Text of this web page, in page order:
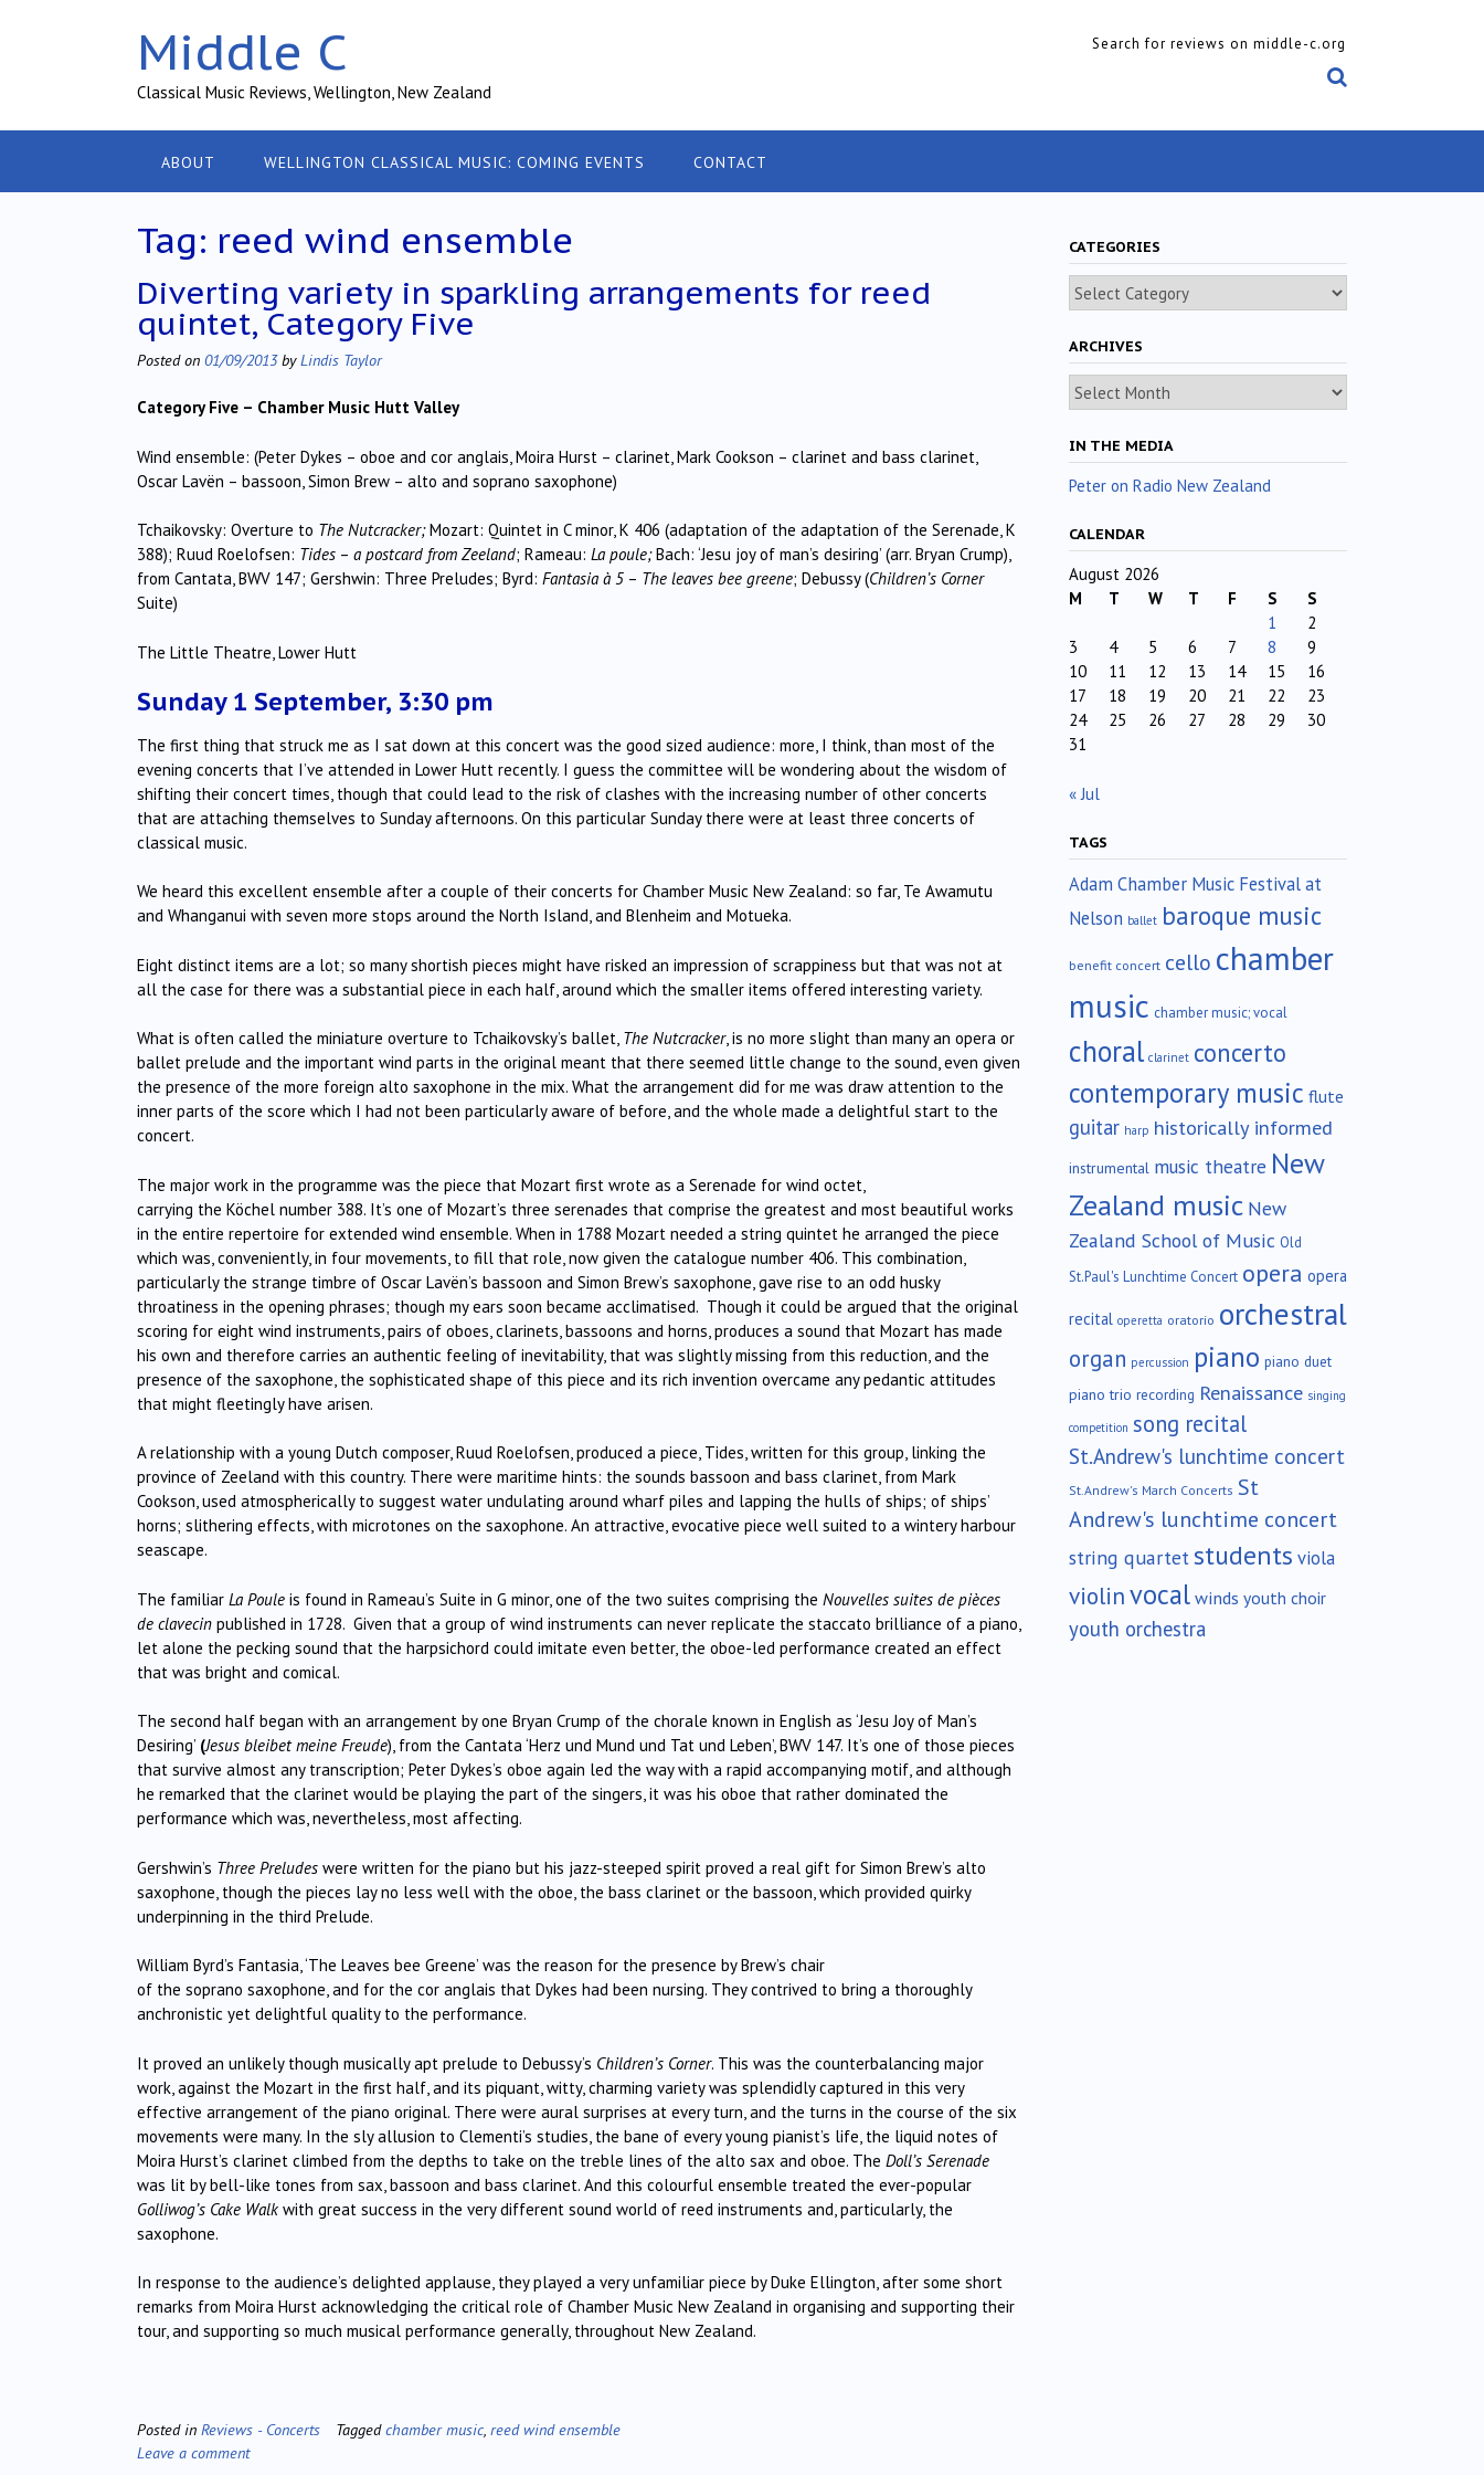
Middle C
Classical Music Reviews, Wellington, New Zealand
Search for reviews on middle-c.org
ABOUT WELLINGTON CLASSICAL MUSIC: COMING EVENTS CONTACT
Tag: reed wind ensemble
Diverting variety in sparkling arrangements for reed
quintet, Category Five
Posted on 01/09/2013byLindis Taylor
Category Five – Chamber Music Hutt Valley
Wind ensemble: (Peter Dykes – oboe and cor anglais, Moira Hurst – clarinet, Mark Cookson – clarinet and bass clarinet,
Oscar Lavën – bassoon, Simon Brew – alto and soprano saxophone)
Tchaikovsky: Overture to The Nutcracker;Mozart: Quintet in C minor, K 406 (adaptation of the adaptation of the Serenade, K
388); Ruud Roelofsen: Tides – a postcard from Zeeland; Rameau: La poule;Bach: ‘Jesu joy of man’s desiring’ (arr. Bryan Crump),
from Cantata, BWV 147; Gershwin: Three Preludes; Byrd: Fantasia à 5 – The leaves bee greene; Debussy (Children’s Corner
Suite)
The Little Theatre, Lower Hutt
Sunday 1 September, 3:30 pm
The first thing that struck me as I sat down at this concert was the good sized audience: more, I think, than most of the
evening concerts that I’ve attended in Lower Hutt recently. I guess the committee will be wondering about the wisdom of
shifting their concert times, though that could lead to the risk of clashes with the increasing number of other concerts
that are attaching themselves to Sunday afternoons. On this particular Sunday there were at least three concerts of
classical music.
We heard this excellent ensemble after a couple of their concerts for Chamber Music New Zealand: so far, Te Awamutu
and Whanganui with seven more stops around the North Island, and Blenheim and Motueka.
Eight distinct items are a lot; so many shortish pieces might have risked an impression of scrappiness but that was not at
all the case for there was a substantial piece in each half, around which the smaller items offered interesting variety.
What is often called the miniature overture to Tchaikovsky’s ballet, The Nutcracker, is no more slight than many an opera or
ballet prelude and the important wind parts in the original meant that there seemed little change to the sound, even given
the presence of the more foreign alto saxophone in the mix. What the arrangement did for me was draw attention to the
inner parts of the score which I had not been particularly aware of before, and the whole made a delightful start to the
concert.
The major work in the programme was the piece that Mozart first wrote as a Serenade for wind octet,
carrying the Köchel number 388. It’s one of Mozart’s three serenades that comprise the greatest and most beautiful works
in the entire repertoire for extended wind ensemble. When in 1788 Mozart needed a string quintet he arranged the piece
which was, conveniently, in four movements, to fill that role, now given the catalogue number 406. This combination,
particularly the strange timbre of Oscar Lavën’s bassoon and Simon Brew’s saxophone, gave rise to an odd husky
throatiness in the opening phrases; though my ears soon became acclimatised. Though it could be argued that the original
scoring for eight wind instruments, pairs of oboes, clarinets, bassoons and horns, produces a sound that Mozart has made
his own and therefore carries an authentic feeling of inevitability, that was slightly missing from this reduction, and the
presence of the saxophone, the sophisticated shape of this piece and its rich invention overcame any pedantic attitudes
that might fleetingly have arisen.
A relationship with a young Dutch composer, Ruud Roelofsen, produced a piece, Tides, written for this group, linking the
province of Zeeland with this country. There were maritime hints: the sounds bassoon and bass clarinet, from Mark
Cookson, used atmospherically to suggest water undulating around wharf piles and lapping the hulls of ships; of ships’
horns; slithering effects, with microtones on the saxophone. An attractive, evocative piece well suited to a wintery harbour
seascape.
The familiar La Poule is found in Rameau’s Suite in G minor, one of the two suites comprising the Nouvelles suites de pièces
de clavecin published in 1728. Given that a group of wind instruments can never replicate the staccato brilliance of a piano,
let alone the pecking sound that the harpsichord could imitate even better, the oboe-led performance created an effect
that was bright and comical.
The second half began with an arrangement by one Bryan Crump of the chorale known in English as ‘Jesu Joy of Man’s
Desiring’ (Jesus bleibet meine Freude), from the Cantata ‘Herz und Mund und Tat und Leben’, BWV 147. It’s one of those pieces
that survive almost any transcription; Peter Dykes’s oboe again led the way with a rapid accompanying motif, and although
he remarked that the clarinet would be playing the part of the singers, it was his oboe that rather dominated the
performance which was, nevertheless, most affecting.
Gershwin’s Three Preludes were written for the piano but his jazz-steeped spirit proved a real gift for Simon Brew’s alto
saxophone, though the pieces lay no less well with the oboe, the bass clarinet or the bassoon, which provided quirky
underpinning in the third Prelude.
William Byrd’s Fantasia, ‘The Leaves bee Greene’ was the reason for the presence by Brew’s chair
of the soprano saxophone, and for the cor anglais that Dykes had been nursing. They contrived to bring a thoroughly
anchronistic yet delightful quality to the performance.
It proved an unlikely though musically apt prelude to Debussy’s Children’s Corner. This was the counterbalancing major
work, against the Mozart in the first half, and its piquant, witty, charming variety was splendidly captured in this very
effective arrangement of the piano original. There were aural surprises at every turn, and the turns in the course of the six
movements were many. In the sly allusion to Clementi’s studies, the bane of every young pianist’s life, the liquid notes of
Moira Hurst’s clarinet climbed from the depths to take on the treble lines of the alto sax and oboe. The Doll’s Serenade
was lit by bell-like tones from sax, bassoon and bass clarinet. And this colourful ensemble treated the ever-popular
Golliwog’s Cake Walk with great success in the very different sound world of reed instruments and, particularly, the
saxophone.
In response to the audience’s delighted applause, they played a very unfamiliar piece by Duke Ellington, after some short
remarks from Moira Hurst acknowledging the critical role of Chamber Music New Zealand in organising and supporting their
tour, and supporting so much musical performance generally, throughout New Zealand.
Posted in Reviews - Concerts Taggedchamber music, reed wind ensemble
Leave a comment
CATEGORIES
Categories
ARCHIVES
Archives
IN THE MEDIA
Peter on Radio New Zealand
CALENDAR
August 2026
M
T W T F S
S
1
2
3
4 5 6 7 8
9
10
11 12 13 14 15
16
17
18 19 20 21 22
23
24
25 26 27 28 29
30
31
« Jul
TAGS
Adam Chamber Music Festival at
Nelson ballet baroque music
benefit concert cello chamber
music chamber music; vocal
choral clarinet concerto
contemporary music flute
guitar harp historically informed
instrumental music theatre New
Zealand music New
Zealand School of Music Old
St.Paul's Lunchtime Concert opera opera
recital operetta oratorio orchestral
organ percussion piano piano duet
piano trio recording Renaissance singing
competition song recital
St.Andrew's lunchtime concert
St.Andrew's March Concerts St
Andrew's lunchtime concert
string quartet students viola
violinvocalwinds youth choir
youth orchestra